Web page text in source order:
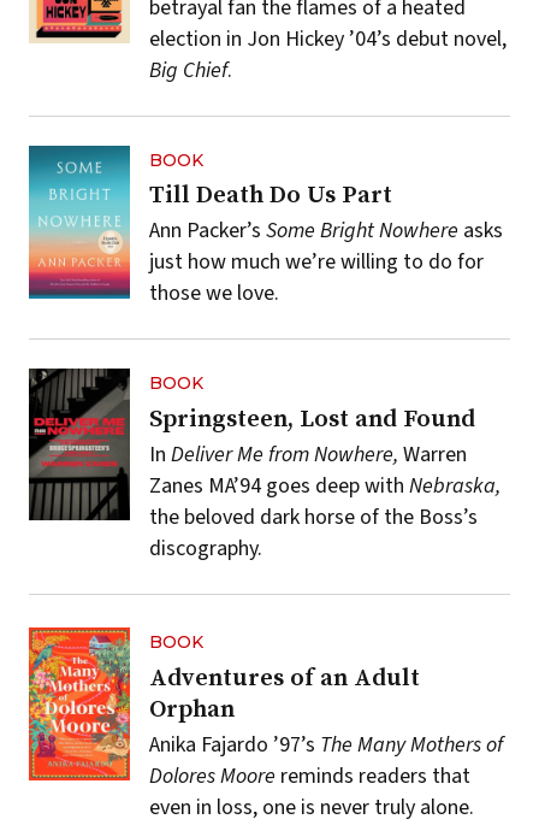
betrayal fan the flames of a heated
election in Jon Hickey ’04’s debut novel,
Big Chief.
BOOK
Till Death Do Us Part
Ann Packer’s Some Bright Nowhere asks
just how much we’re willing to do for
those we love.
BOOK
Springsteen, Lost and Found
In Deliver Me from Nowhere, Warren
Zanes MA’94 goes deep with Nebraska,
the beloved dark horse of the Boss’s
discography.
BOOK
Adventures of an Adult
Orphan
Anika Fajardo ’97’s The Many Mothers of
Dolores Moore reminds readers that
even in loss, one is never truly alone.